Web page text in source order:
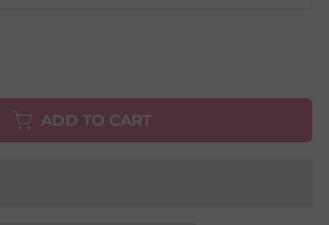
ADD TO CART